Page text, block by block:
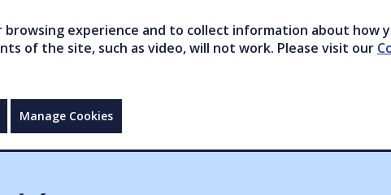
browsing experience and to collect information about how
of the site, such as video, will not work. Please visit our
Manage Cookies